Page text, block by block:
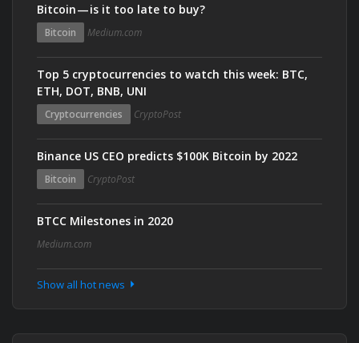
Bitcoin — is it too late to buy?
Bitcoin Medium.com
Top 5 cryptocurrencies to watch this week: BTC,
ETH, DOT, BNB, UNI
Cryptocurrencies CryptoPost
Binance US CEO predicts $100K Bitcoin by 2022
Bitcoin CryptoPost
BTCC Milestones in 2020
Medium.com
Show all hot news